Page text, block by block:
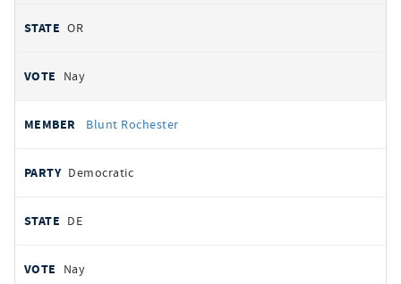
OR
Nay
Blunt Rochester
Democratic
DE
Nay